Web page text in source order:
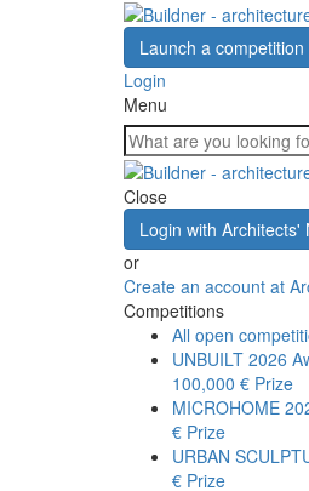
Launch a competition
Login
Menu
Close
Login with Architects'
or
Create an account at
Competitions
All open
UNBUILT 2026
100,000 € Prize
MICROHOME
€ Prize
URBAN
€ Prize